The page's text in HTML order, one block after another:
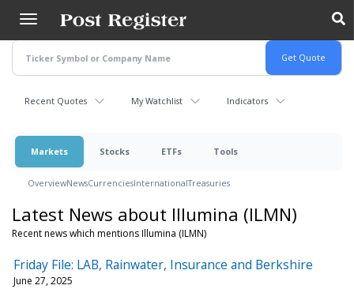
main
content
Recent Quotes My Watchlist Indicators
Markets Stocks ETFs Tools
OverviewNewsCurrenciesInternationalTreasuries
Latest News about Illumina (ILMN)
Recent news which mentions Illumina (ILMN)
Friday File: LAB, Rainwater, Insurance and Berkshire
June 27, 2025